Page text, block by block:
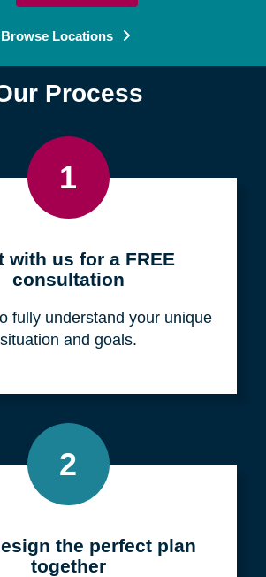
Browse Locations
Process
1
with us for a FREE
consultation
fully understand your unique
situation and goals.
2
the perfect plan
together